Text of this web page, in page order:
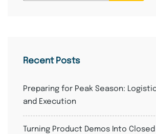
Recent Posts
Preparing for Peak Season:
and Execution
Turning Product Demos Into